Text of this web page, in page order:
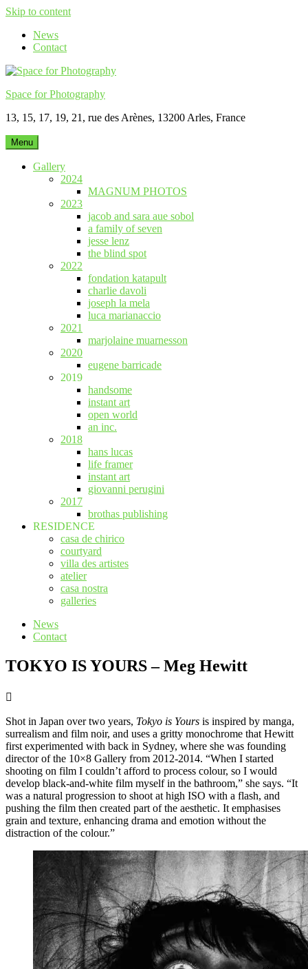
Skip to content
News
Contact
Space for Photography
13, 15, 17, 19, 21, rue des Arènes, 13200 Arles, France
Menu
Gallery
2024
MAGNUM PHOTOS
2023
jacob and sara aue sobol
a family of seven
jesse lenz
the blind spot
2022
fondation katapult
charlie davoli
joseph la mela
luca marianaccio
2021
marjolaine muarnesson
2020
eugene barricade
2019
handsome
instant art
open world
an inc.
2018
hans lucas
life framer
instant art
giovanni perugini
2017
brothas publishing
RESIDENCE
casa de chirico
courtyard
villa des artistes
atelier
casa nostra
galleries
News
Contact
TOKYO IS YOURS – Meg Hewitt
Shot in Japan over two years, Tokyo is Yours is inspired by manga,
surrealism and film noir, and uses a gritty monochrome that Hewitt
first experimented with back in Sydney, where she was founding
director of the 10×8 Gallery from 2012-2014. “When I started
shooting on film I couldn’t afford to process colour, so I would
develop black-and-white film myself in the bathroom,” she says. “It
was a natural progression to shoot at high ISO with a flash, and
pushing the film then created part of the aesthetic. It emphasises
grain and texture, enhancing drama and emotion without the
distraction of the colour.”